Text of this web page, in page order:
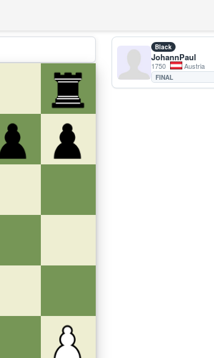
Black
JohannPaul
1750 Austria
FINAL